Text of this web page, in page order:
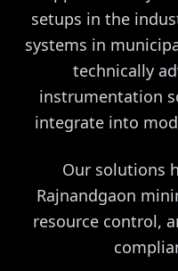
setups in the
systems in
technically
instrumentation
integrate into
Our solutions
Rajnandgaon
resource control,